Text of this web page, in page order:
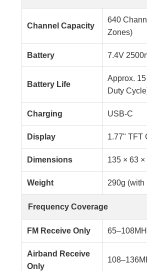
Channel Capacity
640
Zones)
Battery 7.4V
Battery Life
Approx.
Duty
Charging USB-C
Display 1.77" TFT
Dimensions 135 × 63 ×
Weight 290g (with
Frequency Coverage
FM Receive Only
Airband Receive
Only